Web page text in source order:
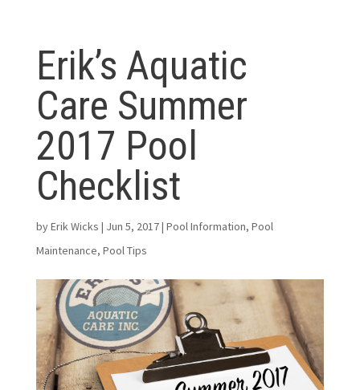
Erik’s Aquatic
Care Summer
2017 Pool
Checklist
byErik Wicks | Jun 5, 2017| Pool Information, Pool
Maintenance, Pool Tips